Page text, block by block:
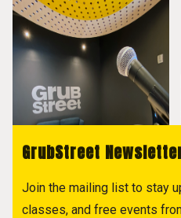
GrubStreet
Join the mailing list to stay
classes, and free events